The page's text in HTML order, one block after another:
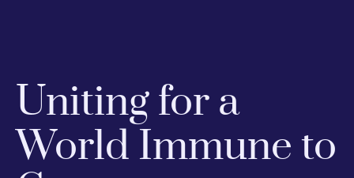
Uniting for a
World Immune to